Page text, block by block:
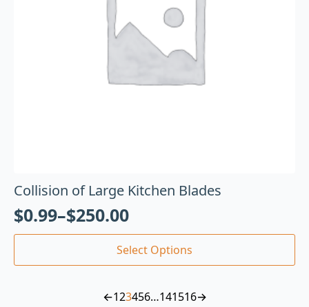
Collision of Large Kitchen Blades
$0.99–$250.00
Select Options
←123456…141516→